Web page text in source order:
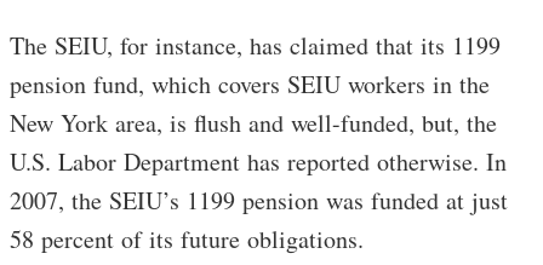
The SEIU, for instance, has claimed that its 1199
pension fund, which covers SEIU workers in the
New York area, is flush and well-funded, but, the
U.S. Labor Department has reported otherwise. In
2007, the SEIU’s 1199 pension was funded at just
58 percent of its future obligations.